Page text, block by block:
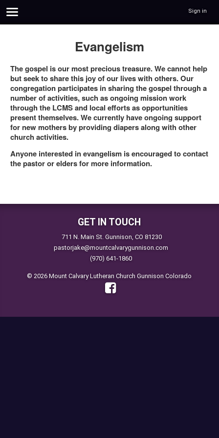
Sign in
Evangelism
The gospel is our most precious treasure. We cannot help
but seek to share this joy of our lives with others. Our
congregation participates in sharing the gospel through a
number of activities, such as ongoing mission work
through the LCMS and local efforts as opportunities
present themselves. We currently have ongoing support
for new mothers by providing diapers along with other
church activities.
Anyone interested in evangelism is encouraged to contact
the pastor or elders for more information.
GET IN TOUCH
711 N. Main St. Gunnison, CO 81230
pastorjake@mountcalvarygunnison.com
(970) 641-1860
© 2026 Mount Calvary Lutheran Church Gunnison Colorado